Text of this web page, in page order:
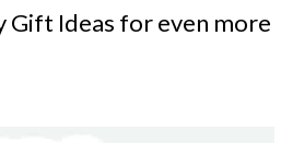
Gift Ideas for even more